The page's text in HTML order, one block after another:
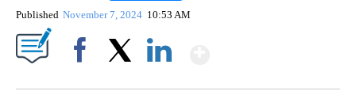
Published November 7, 2024 10:53 AM